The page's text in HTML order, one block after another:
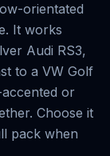
orientated
It works
Audi RS3,
to a VW Golf
or
Choose it
pack when